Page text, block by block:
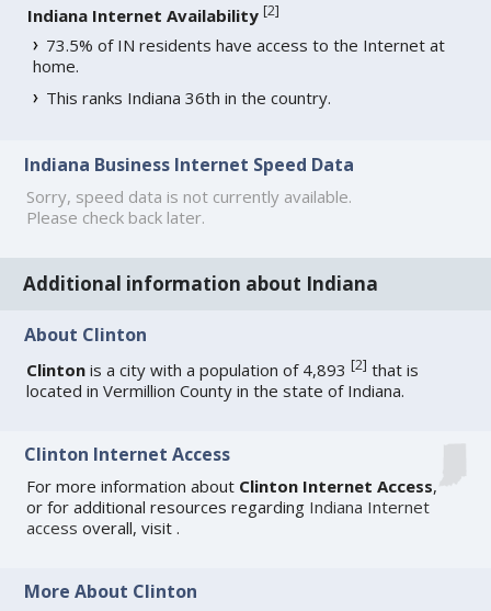
Indiana Internet Availability [2]
73.5% of IN residents have access to the Internet at
home.
This ranks Indiana 36th in the country.
Indiana Business Internet Speed Data
Sorry, speed data is not currently available.
Please check back later.
Additional information about Indiana
About Clinton
Clinton is a city with a population of 4,893[2] that is
located in Vermillion County in the state of Indiana.
Clinton Internet Access
For more information about Clinton Internet Access,
or for additional resources regarding Indiana Internet
access overall, visit.
More About Clinton